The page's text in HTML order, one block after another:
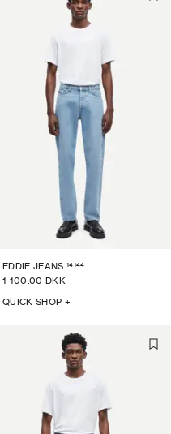
EDDIE JEANS 14144
1 100.00 DKK
QUICK SHOP +